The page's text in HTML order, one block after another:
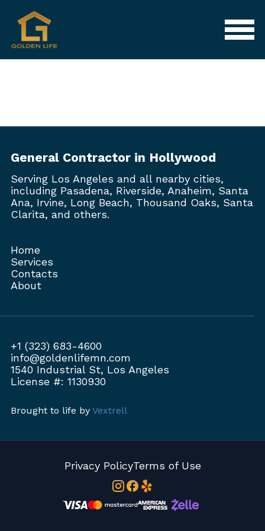
General Contractor in Hollywood
Serving Los Angeles and all nearby cities,
including Pasadena, Riverside, Anaheim, Santa
Ana, Irvine, Long Beach, Thousand Oaks, Santa
Clarita, and others.
Home
Services
Contacts
About
+1 (323) 683-4600
info@goldenlifemn.com
1540 Industrial St, Los Angeles
License #: 1130930
Brought to life by Vextrell
Privacy PolicyTerms of Use